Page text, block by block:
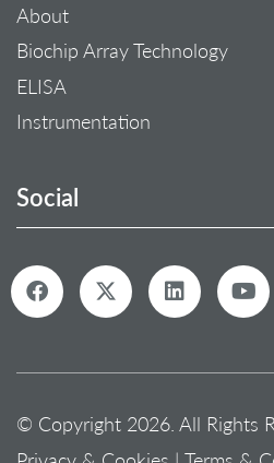
About
Biochip Array Technology
ELISA
Instrumentation
Social
© Copyright 2026. All Rights